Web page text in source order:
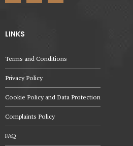
LINKS
Terms and Conditions
Privacy Policy
Cookie Policy and Data Protection
Complaints Policy
FAQ